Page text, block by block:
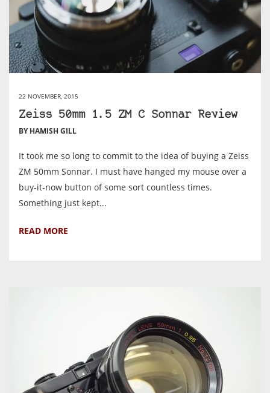
22 NOVEMBER, 2015
Zeiss 50mm 1.5 ZM C Sonnar Review
BY HAMISH GILL
It took me so long to commit to the idea of buying a Zeiss
ZM 50mm Sonnar. I must have hanged my mouse over a
buy-it-now button of some sort countless times.
Something just kept...
READ MORE